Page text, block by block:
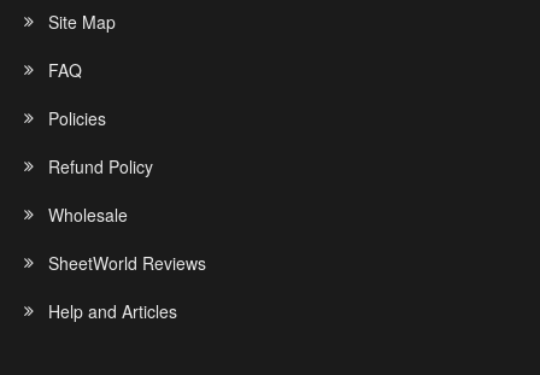
Site Map
FAQ
Policies
Refund Policy
Wholesale
SheetWorld Reviews
Help and Articles